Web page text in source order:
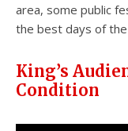
area, some public
the best days of the
King’s
Condition